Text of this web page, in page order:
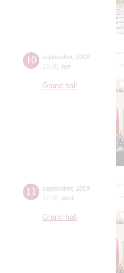
10 september, 2019
12:00 tue
Grand hall
11 september, 2019
12:00 wed
Grand hall